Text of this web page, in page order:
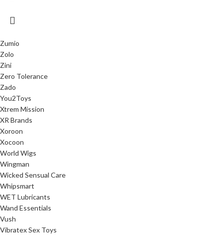
Zumio
Zolo
Zini
Zero Tolerance
Zado
You2Toys
Xtrem Mission
XR Brands
Xoroon
Xocoon
World Wigs
Wingman
Wicked Sensual Care
Whipsmart
WET Lubricants
Wand Essentials
Vush
Vibratex Sex Toys